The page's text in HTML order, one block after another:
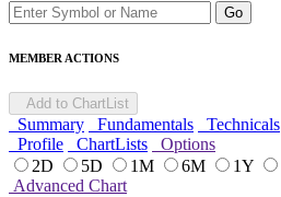
Go
MEMBER ACTIONS
Add to ChartList
Summary Fundamentals Technicals
Profile
ChartLists
Options
2D
5D 1M 6M 1Y
Advanced Chart